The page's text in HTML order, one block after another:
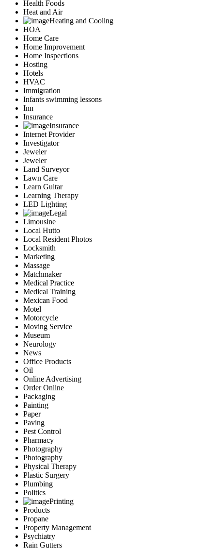
Health Foods
Heat and Air
Heating and Cooling
HOA
Home Care
Home Improvement
Home Inspections
Hosting
Hotels
HVAC
Immigration
Infants swimming lessons
Inn
Insurance
Insurance
Internet Provider
Investigator
Jeweler
Jeweler
Land Surveyor
Lawn Care
Learn Guitar
Learning Therapy
LED Lighting
Legal
Limousine
Local Hutto
Local Resident Photos
Locksmith
Marketing
Massage
Matchmaker
Medical Practice
Medical Training
Mexican Food
Motel
Motorcycle
Moving Service
Museum
Neurology
News
Office Products
Oil
Online Advertising
Order Online
Packaging
Painting
Paper
Paving
Pest Control
Pharmacy
Photography
Photography
Physical Therapy
Plastic Surgery
Plumbing
Politics
Printing
Products
Propane
Property Management
Psychiatry
Rain Gutters